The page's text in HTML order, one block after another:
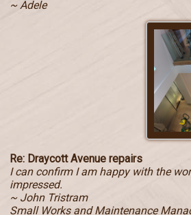
~ Adele
Re: Draycott Avenue repairs
I can confirm I am happy with the
impressed.
~ John Tristram
Small Works and Maintenance